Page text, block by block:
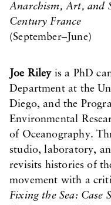
Anarchism, Art, and
Century France
(September–June)
Joe Rileyis a PhD
Department at the
Diego, and the
Environmental
of Oceanography.
studio, laboratory,
revisits histories of
movement with a
Fixing the Sea: Case